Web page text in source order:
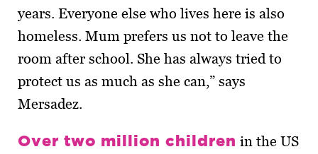
years. Everyone else who lives here is also
homeless. Mum prefers us not to leave the
room after school. She has always tried to
protect us as much as she can,” says
Mersadez.
Over two million children in the US